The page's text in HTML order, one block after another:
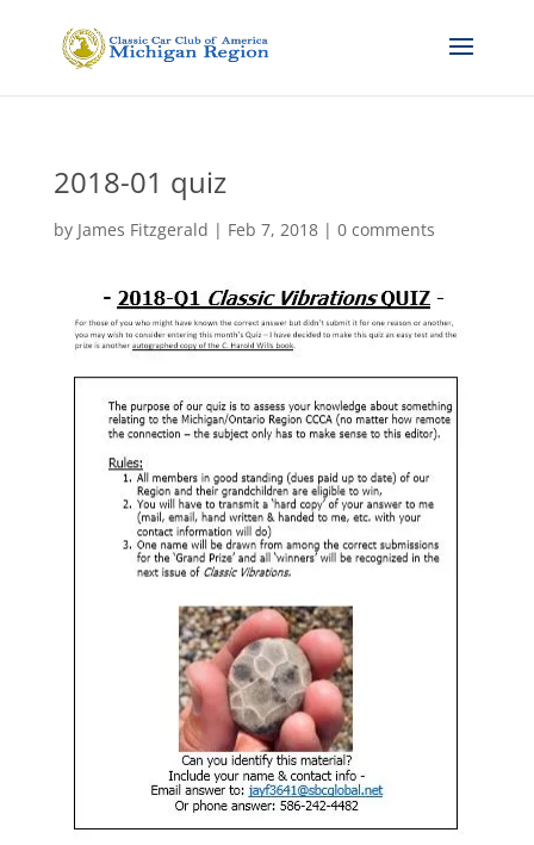
2018-01 quiz
by James Fitzgerald | Feb 7, 2018| 0 comments